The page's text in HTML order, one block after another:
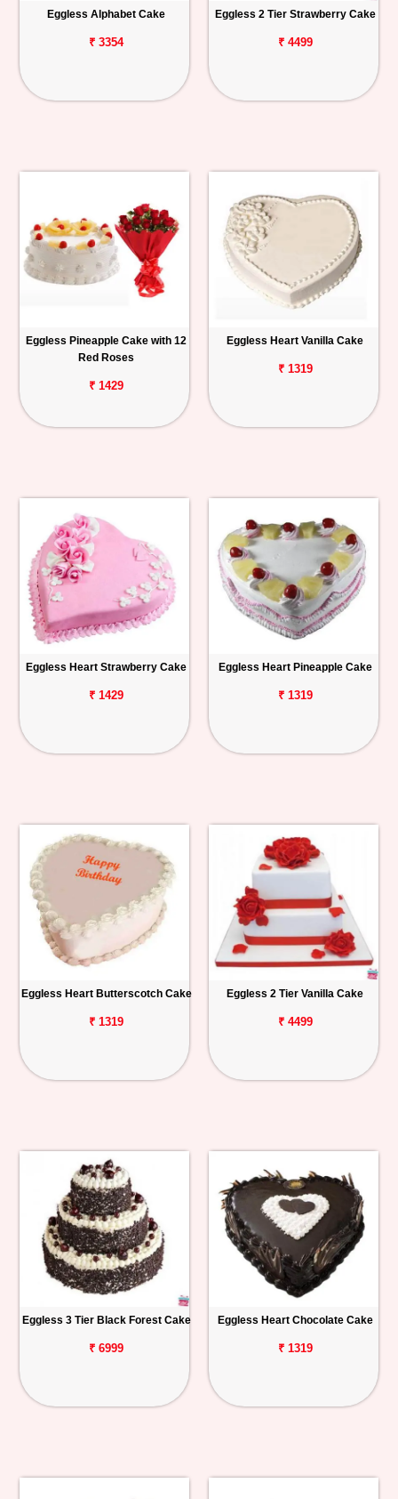
Eggless Alphabet Cake
₹ 3354
Eggless 2 Tier Strawberry Cake
₹ 4499
Eggless Pineapple Cake with 12
Red Roses
₹ 1429
Eggless Heart Vanilla Cake
₹ 1319
Eggless Heart Strawberry Cake
₹ 1429
Eggless Heart Pineapple Cake
₹ 1319
Eggless Heart Butterscotch Cake
₹ 1319
Eggless 2 Tier Vanilla Cake
₹ 4499
Eggless 3 Tier Black Forest Cake
₹ 6999
Eggless Heart Chocolate Cake
₹ 1319